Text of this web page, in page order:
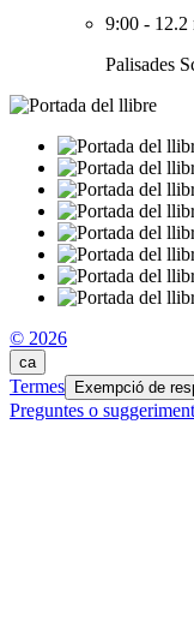
9:00 - 12.2
Palisades
© 2026
ca
Termes Exempció de
Preguntes o